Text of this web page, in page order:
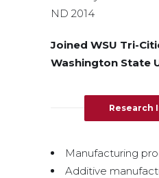
ND 2014
Joined WSU Tri-
Washington State
Research
Manufacturing
Additive